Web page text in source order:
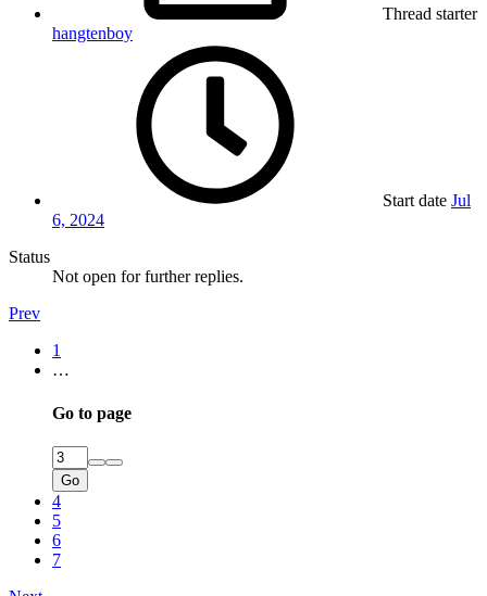
Thread starter
hangtenboy
Start date Jul
6, 2024
Status
Not open for further replies.
Prev
1
…
Go to page
Go
4
5
6
7